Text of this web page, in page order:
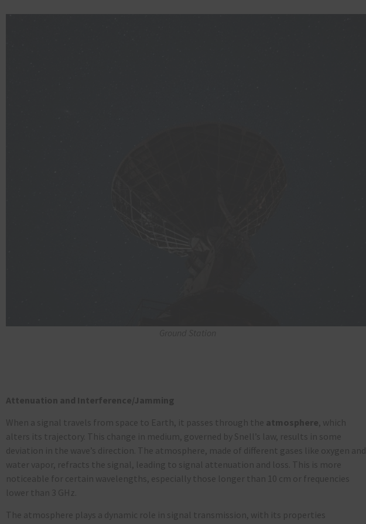
Attenuation and Interference/Jamming
When a signal travels from space to Earth, it passes through the atmosphere , which
alters its trajectory. This change in medium, governed by Snell’s law, results in some
deviation in the wave’s direction. The atmosphere, made of different gases like oxygen and
water vapor, refracts the signal, leading to signal attenuation and loss. This is more
noticeable for certain wavelengths, especially those longer than 10 cm or frequencies
lower than 3 GHz.
The atmosphere plays a dynamic role in signal transmission, with its properties